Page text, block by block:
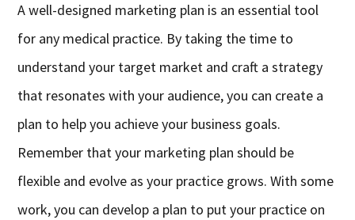
A well-designed marketing plan is an essential tool
for any medical practice. By taking the time to
understand your target market and craft a strategy
that resonates with your audience, you can create a
plan to help you achieve your business goals.
Remember that your marketing plan should be
flexible and evolve as your practice grows. With some
work, you can develop a plan to put your practice on